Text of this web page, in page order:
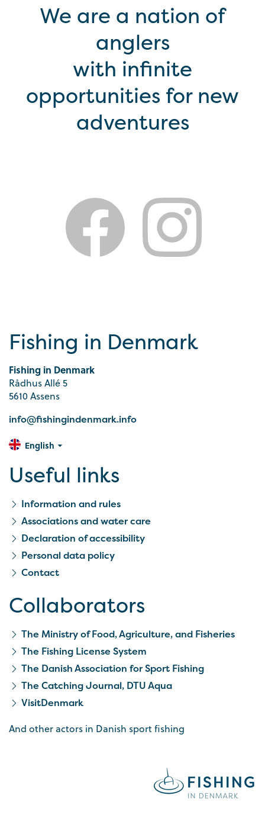
We are a nation of
anglers
with infinite
opportunities for new
adventures
Fishing in Denmark
Fishing in Denmark
Rådhus Allé 5
5610 Assens
info@fishingindenmark.info
English
Useful links
Information and rules
Associations and water care
Declaration of accessibility
Personal data policy
Contact
Collaborators
The Ministry of Food, Agriculture, and Fisheries
The Fishing License System
The Danish Association for Sport Fishing
The Catching Journal, DTU Aqua
VisitDenmark
And other actors in Danish sport fishing